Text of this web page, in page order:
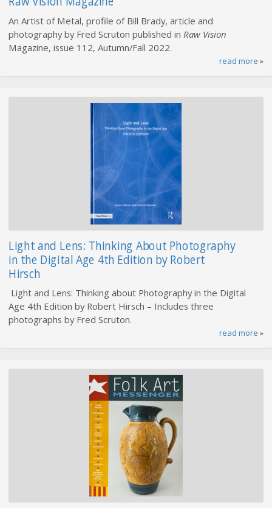
An Artist of Metal, profile of Bill Brady, article and
photography by Fred Scruton published in Raw Vision
Magazine, issue 112, Autumn/Fall 2022.
read more »
Light and Lens: Thinking About Photography
in the Digital Age 4th Edition by Robert
Hirsch
Light and Lens: Thinking about Photography in the Digital
Age 4th Edition by Robert Hirsch – Includes three
photographs by Fred Scruton.
read more »